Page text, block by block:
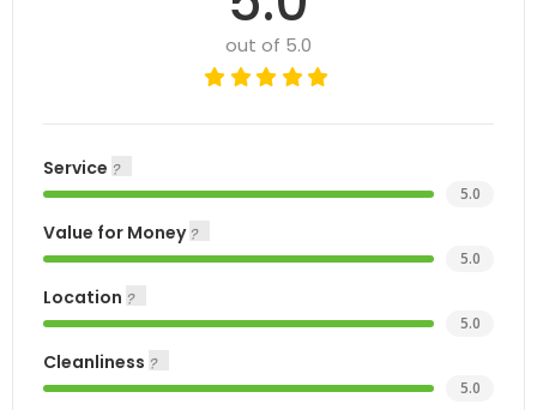
out of 5.0
Service
5.0
Value for Money
5.0
Location
5.0
Cleanliness
5.0